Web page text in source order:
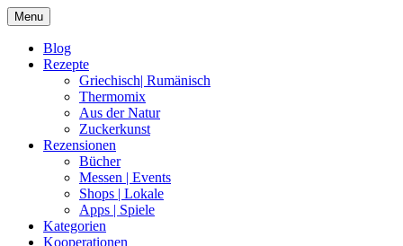
Skip
to
content
Menu
Blog
Rezepte
Griechisch| Rumänisch
Thermomix
Aus der Natur
Zuckerkunst
Rezensionen
Bücher
Messen | Events
Shops | Lokale
Apps | Spiele
Kategorien
Kooperationen